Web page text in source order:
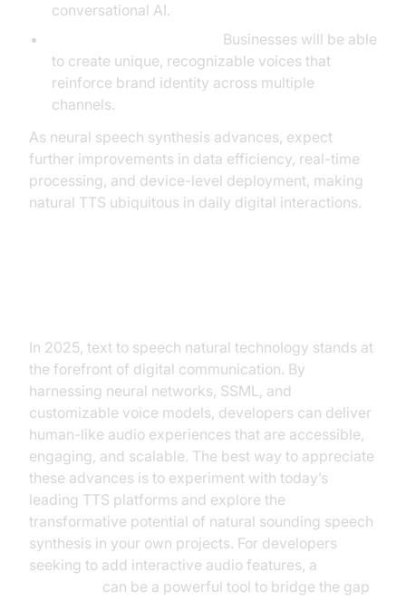
conversational AI.
Businesses will be able
to create unique, recognizable voices that
reinforce brand identity across multiple
channels.
As neural speech synthesis advances, expect
further improvements in data efficiency, real-time
processing, and device-level deployment, making
natural TTS ubiquitous in daily digital interactions.
In 2025, text to speech natural technology stands at
the forefront of digital communication. By
harnessing neural networks, SSML, and
customizable voice models, developers can deliver
human-like audio experiences that are accessible,
engaging, and scalable. The best way to appreciate
these advances is to experiment with today’s
leading TTS platforms and explore the
transformative potential of natural sounding speech
synthesis in your own projects. For developers
seeking to add interactive audio features, a
can be a powerful tool to bridge the gap